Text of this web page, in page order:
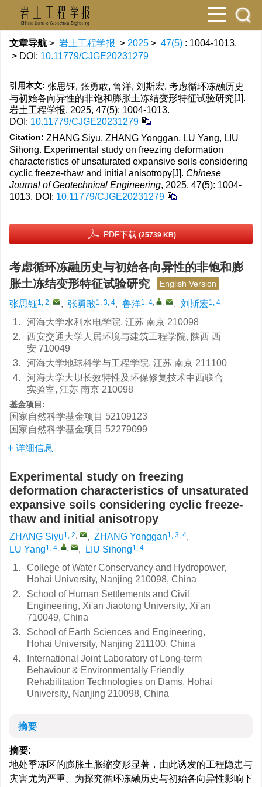
文章导航 > 岩土工程学报 > 2025 > 47(5) : 1004-1013.
> DOI: 10.11779/CJGE20231279
引用本文: 张思钰, 张勇敢, 鲁洋, 刘斯宏. 考虑循环冻融历史
与初始各向异性的非饱和膨胀土冻结变形特征试验研究[J].
岩土工程学报, 2025, 47(5): 1004-1013.
DOI: 10.11779/CJGE20231279
Citation: ZHANG Siyu, ZHANG Yonggan, LU Yang, LIU
Sihong. Experimental study on freezing deformation
characteristics of unsaturated expansive soils considering
cyclic freeze-thaw and initial anisotropy[J]. Chinese
Journal of Geotechnical Engineering, 2025, 47(5): 1004-
1013. DOI: 10.11779/CJGE20231279
PDF下载 (25739 KB)
考虑循环冻融历史与初始各向异性的非饱和膨
胀土冻结变形特征试验研究
English Version
张思钰1, 2, , 张勇敢1, 3, 4, 鲁洋1, 4, , , 刘斯宏1, 4
1.
河海大学水利水电学院, 江苏 南京 210098
2.
西安交通大学人居环境与建筑工程学院, 陕西 西
安 710049
3.
河海大学地球科学与工程学院, 江苏 南京 211100
4.
河海大学大坝长效特性及环保修复技术中西联合
实验室, 江苏 南京 210098
基金项目:
国家自然科学基金项目 52109123
国家自然科学基金项目 52279099
详细信息
Experimental study on freezing
deformation characteristics of unsaturated
expansive soils considering cyclic freeze-
thaw and initial anisotropy
ZHANG Siyu1, 2, , ZHANG Yonggan1, 3, 4,
LU Yang1, 4, , , LIU Sihong1, 4
1.
College of Water Conservancy and Hydropower,
Hohai University, Nanjing 210098, China
2.
School of Human Settlements and Civil
Engineering, Xi'an Jiaotong University, Xi'an
710049, China
3.
School of Earth Sciences and Engineering,
Hohai University, Nanjing 211100, China
4.
International Joint Laboratory of Long-term
Behaviour & Environmentally Friendly
Rehabilitation Technologies on Dams, Hohai
University, Nanjing 210098, China
摘要
摘要:
地处季冻区的膨胀土胀缩变形显著，由此诱发的工程隐患与
灾害尤为严重。为探究循环冻融历史与初始各向异性影响下